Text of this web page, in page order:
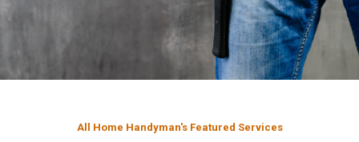
All Home Handyman's Featured Services